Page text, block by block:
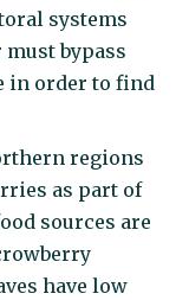
systems
bypass
in order to find
regions
as part of
sources are
have low